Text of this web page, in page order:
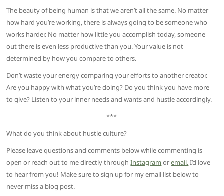
The beauty of being human is that we aren’t all the same. No matter
how hard you’re working, there is always going to be someone who
works harder. No matter how little you accomplish today, someone
out there is even less productive than you. Your value is not
determined by how you compare to others.
Don’t waste your energy comparing your efforts to another creator.
Are you happy with what you’re doing? Do you think you have more
to give? Listen to your inner needs and wants and hustle accordingly.
***
What do you think about hustle culture?
Please leave questions and comments below while commenting is
open or reach out to me directly throughInstagram oremail.I’d love
to hear from you! Make sure to sign up for my email list below to
never miss a blog post.